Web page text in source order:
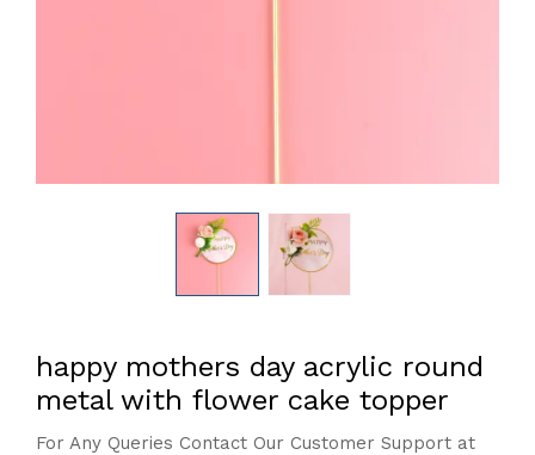
happy mothers day acrylic round
metal with flower cake topper
For Any Queries Contact Our Customer Support at